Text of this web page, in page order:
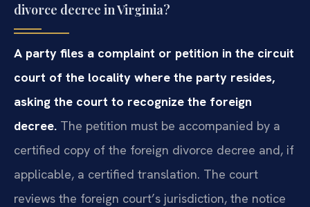
divorce decree in Virginia?
A party files a complaint or petition in the circuit
court of the locality where the party resides,
asking the court to recognize the foreign
decree. The petition must be accompanied by a
certified copy of the foreign divorce decree and, if
applicable, a certified translation. The court
reviews the foreign court’s jurisdiction, the notice